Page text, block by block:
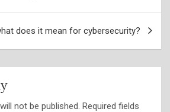
does it mean for cybersecurity?
not be published. Required fields